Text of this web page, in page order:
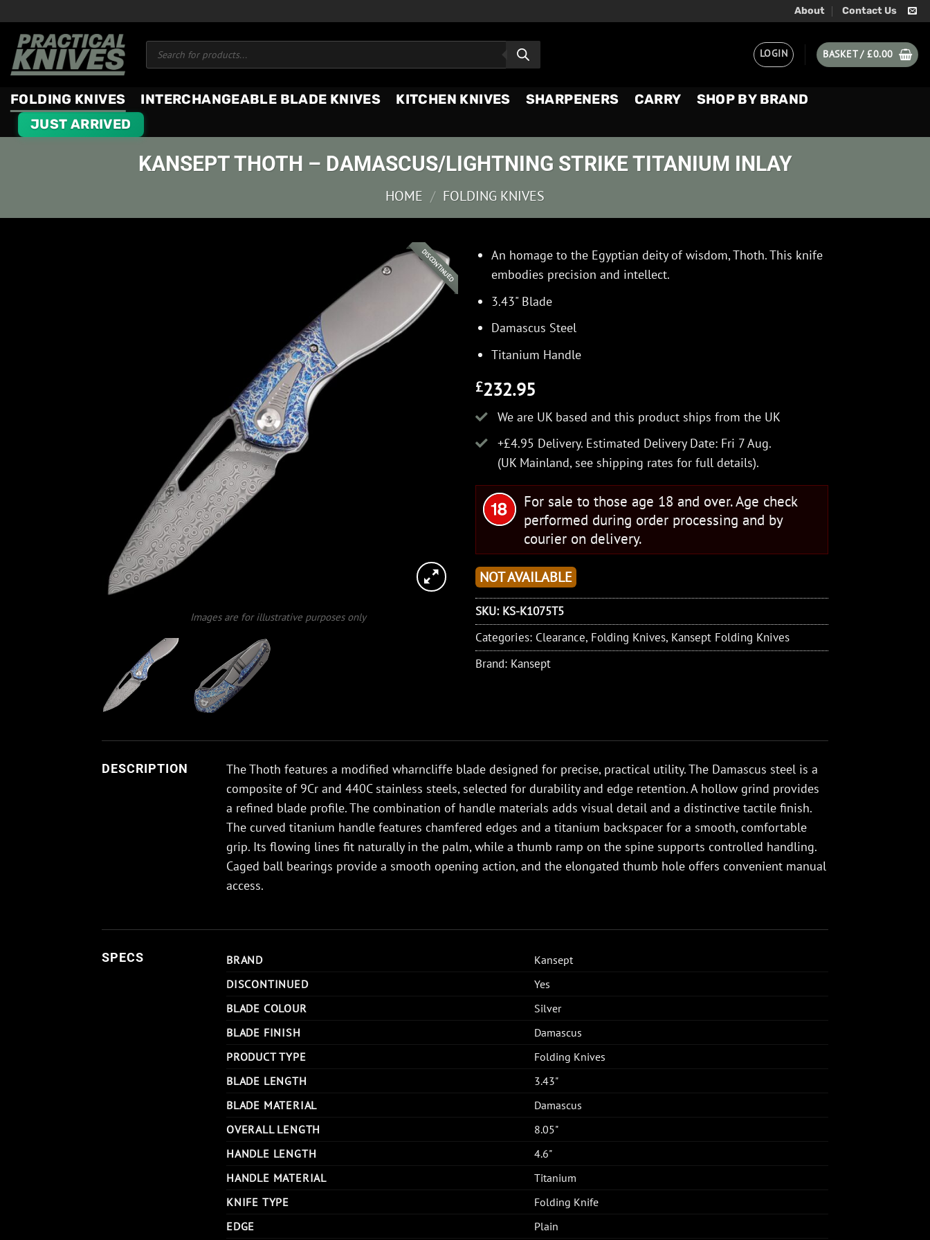
content
About Contact Us
Products
search LOGIN BASKET /£0.00
FOLDING KNIVES INTERCHANGEABLE BLADE KNIVES KITCHEN KNIVES SHARPENERS CARRY
SHOP BY BRAND
JUST ARRIVED
KANSEPT THOTH – DAMASCUS/LIGHTNING STRIKE TITANIUM INLAY
HOME / FOLDING KNIVES
DISCONTINUED
Images are for illustrative purposes only
An homage to the Egyptian deity of wisdom, Thoth. This knife
embodies precision and intellect.
3.43" Blade
Damascus Steel
Titanium Handle
£232.95
We are UK based and this product ships from the UK
+£4.95 Delivery. Estimated Delivery Date: Fri 7 Aug.
(UK Mainland, see shipping rates for full details).
For sale to those age 18 and over. Age check
performed during order processing and by
courier on delivery.
NOT AVAILABLE
SKU: KS-K1075T5
Categories: Clearance, Folding Knives, Kansept Folding Knives
Brand: Kansept
DESCRIPTION
The Thoth features a modified wharncliffe blade designed for precise, practical utility. The Damascus steel is a
composite of 9Cr and 440C stainless steels, selected for durability and edge retention. A hollow grind provides
a refined blade profile. The combination of handle materials adds visual detail and a distinctive tactile finish.
The curved titanium handle features chamfered edges and a titanium backspacer for a smooth, comfortable
grip. Its flowing lines fit naturally in the palm, while a thumb ramp on the spine supports controlled handling.
Caged ball bearings provide a smooth opening action, and the elongated thumb hole offers convenient manual
access.
SPECS BRAND
Kansept
DISCONTINUED
Yes
BLADE COLOUR
Silver
BLADE FINISH
Damascus
PRODUCT TYPE
Folding Knives
BLADE LENGTH
3.43"
BLADE MATERIAL
Damascus
OVERALL LENGTH
8.05"
HANDLE LENGTH
4.6"
HANDLE MATERIAL
Titanium
KNIFE TYPE
Folding Knife
EDGE
Plain